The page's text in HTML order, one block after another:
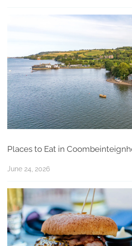
Places to Eat in
June 24, 2026